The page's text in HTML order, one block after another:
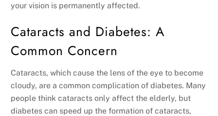
your vision is permanently affected.
Cataracts and Diabetes: A
Common Concern
Cataracts, which cause the lens of the eye to become
cloudy, are a common complication of diabetes. Many
people think cataracts only affect the elderly, but
diabetes can speed up the formation of cataracts,